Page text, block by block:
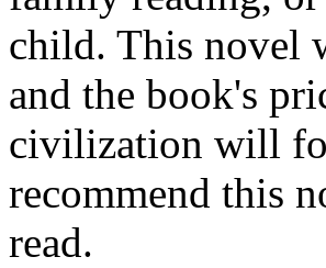
child. This novel
and the book's
civilization will
recommend this
read.